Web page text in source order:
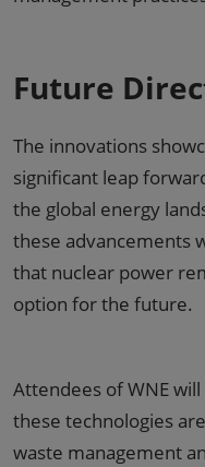
Future
The innovations
significant leap
the global energy
these advancements
that nuclear power
option for the future.
Attendees of WNE
these technologies
waste management